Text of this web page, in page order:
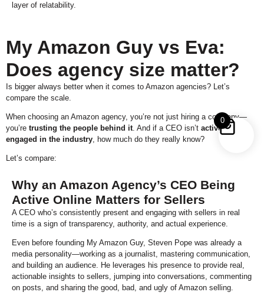
layer of relatability.
My Amazon Guy vs Eva:
Does agency size matter?
Is bigger always better when it comes to Amazon agencies? Let’s
compare the scale.
When choosing an Amazon agency, you’re not just hiring a company—
you’re trusting the people behind it. And if a CEO isn’t actively
engaged in the industry, how much do they really know?
Let’s compare:
Why an Amazon Agency’s CEO Being
Active Online Matters for Sellers
A CEO who’s consistently present and engaging with sellers in real
time is a sign of transparency, authority, and actual experience.
Even before founding My Amazon Guy, Steven Pope was already a
media personality—working as a journalist, mastering communication,
and building an audience. He leverages his presence to provide real,
actionable insights to sellers, jumping into conversations, commenting
on posts, and sharing the good, bad, and ugly of Amazon selling.
0